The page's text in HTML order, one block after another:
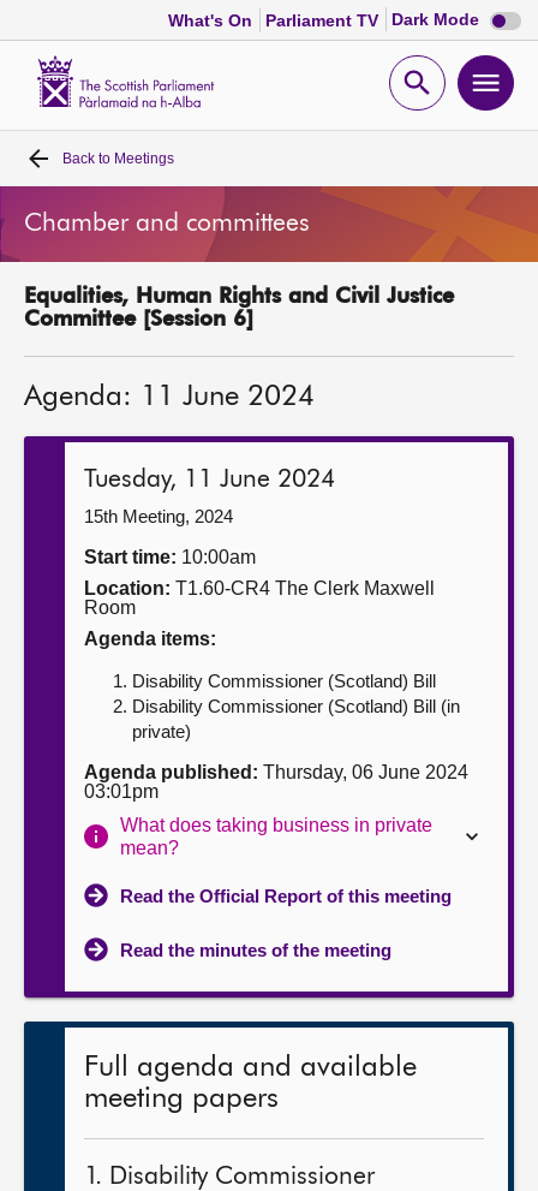
What's On Parliament TV Dark Mode Dark
mode
Open
Home
Bills and laws
MSPs
Get involved
Contact us
Back to Meetings
Chamber and committees
Equalities, Human Rights and Civil Justice
Committee [Session 6]
Agenda: 11 June 2024
Tuesday, 11 June 2024
15th Meeting, 2024
Start time: 10:00am
Location: T1.60-CR4 The Clerk Maxwell
Room
Agenda items:
Disability Commissioner (Scotland) Bill
Disability Commissioner (Scotland) Bill (in
private)
Agenda published: Thursday, 06 June 2024
03:01pm
What does taking business in private
mean?
Read the Official Report of this meeting
Read the minutes of the meeting
Full agenda and available
meeting papers
1. Disability Commissioner